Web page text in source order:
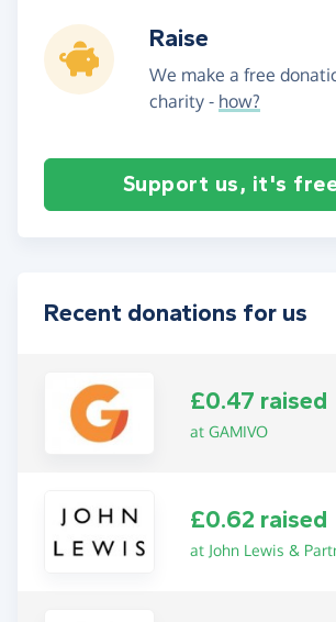
Raise
We make a free
charity - how?
Support us, it's
Recent donations for us
£0.47 raised
at GAMIVO
£0.62 raised
at John Lewis &